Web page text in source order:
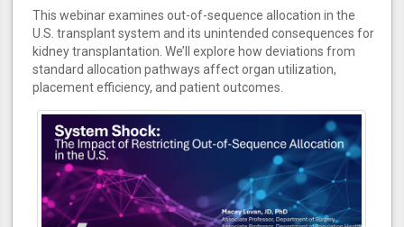
This webinar examines out-of-sequence allocation in the
U.S. transplant system and its unintended consequences for
kidney transplantation. We’ll explore how deviations from
standard allocation pathways affect organ utilization,
placement efficiency, and patient outcomes.